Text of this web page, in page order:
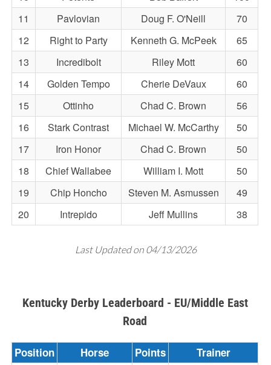
11
Pavlovian Doug F. O'Neill
70
12
Right to Party Kenneth G. McPeek
65
13
Incredibolt Riley Mott
60
14
Golden Tempo Cherie DeVaux
60
15
Ottinho Chad C. Brown
56
16
Stark Contrast Michael W. McCarthy
50
17
Iron Honor Chad C. Brown
50
18
Chief Wallabee William I. Mott
50
19
Chip Honcho Steven M. Asmussen
49
20
Intrepido Jeff Mullins 38
Last Updated on 04/13/2026
Kentucky Derby Leaderboard - EU/Middle East
Road
Position Horse Points Trainer